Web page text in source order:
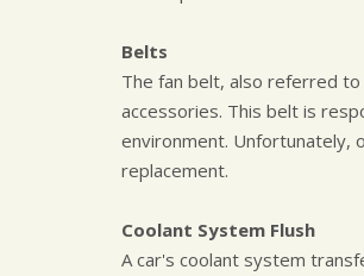
Belts
The fan belt, also referred
accessories. This belt is
environment. Unfortunately,
replacement.
Coolant System Flush
A car's coolant system